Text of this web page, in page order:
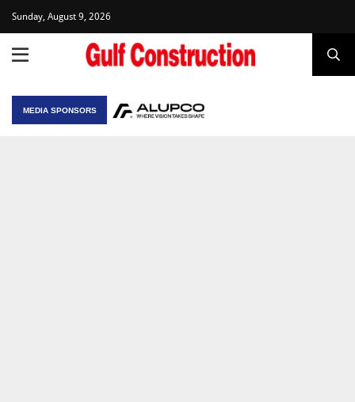
Sunday, August 9, 2026
MEDIA SPONSORS